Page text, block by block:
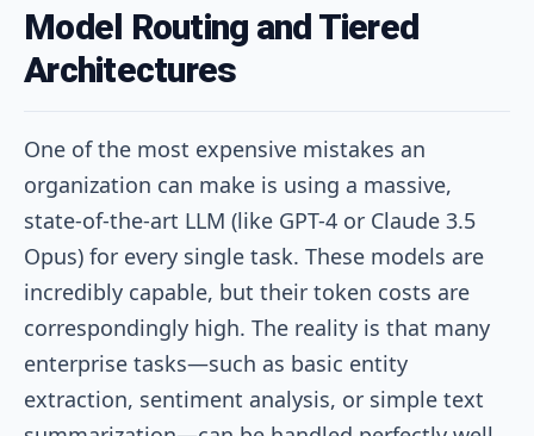
Model Routing and Tiered
Architectures
One of the most expensive mistakes an
organization can make is using a massive,
state-of-the-art LLM (like GPT-4 or Claude 3.5
Opus) for every single task. These models are
incredibly capable, but their token costs are
correspondingly high. The reality is that many
enterprise tasks—such as basic entity
extraction, sentiment analysis, or simple text